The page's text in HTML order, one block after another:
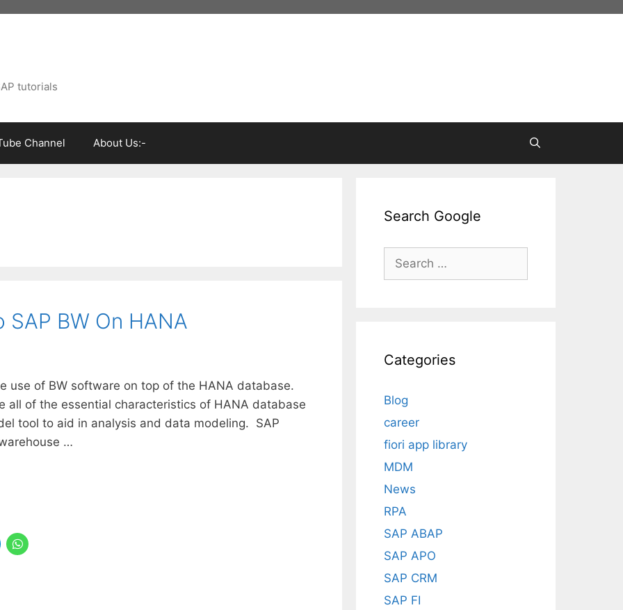
tutorials
Channel About Us:-
BW On HANA
use of BW software on top of the HANA database.
all of the essential characteristics of HANA database
tool to aid in analysis and data modeling. SAP
…
Search Google
Search
Categories
Blog
career
fiori app library
MDM
News
RPA
SAP ABAP
SAP APO
SAP CRM
SAP FI